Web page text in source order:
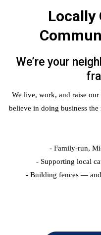
Locally
We’re your
We live, work, and raise
believe in doing business
- Family-run,
- Supporting local
- Building fences —